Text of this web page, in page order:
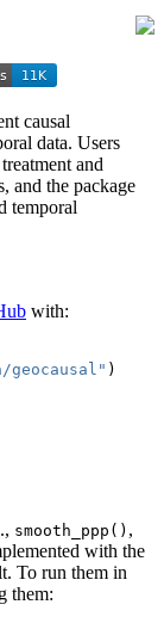
causal
data. Users
and
and the package
temporal
with:
geocausal" )
smooth_ppp() ,
with the
To run them in
them: